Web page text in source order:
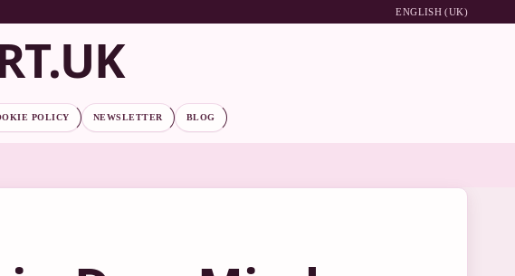
ENGLISH (UK)
POLICY NEWSLETTER BLOG